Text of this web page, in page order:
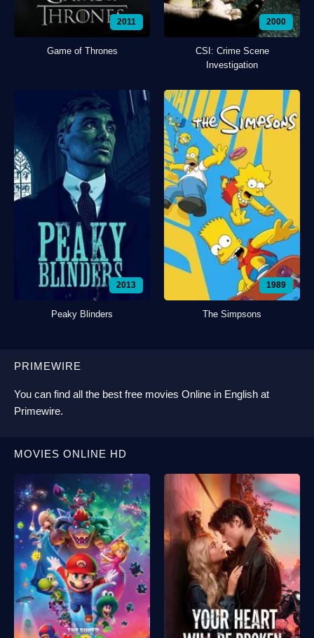
2011
Game of Thrones
2000
CSI: Crime Scene
Investigation
2013
Peaky Blinders
1989
The Simpsons
PRIMEWIRE
You can find all the best free movies Online in English at
Primewire.
MOVIES ONLINE HD